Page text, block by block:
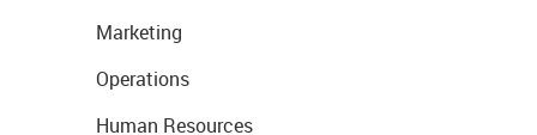
Marketing
Operations
Human Resources